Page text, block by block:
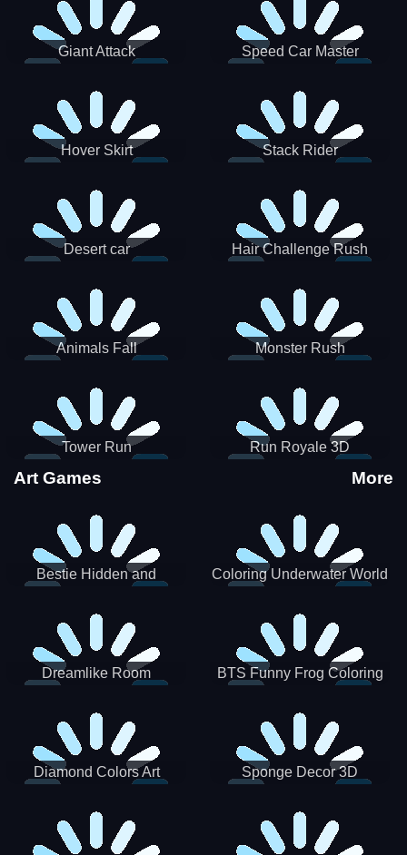
Giant Attack Speed Car Master
Hover Skirt Stack Rider
Desert car Hair Challenge Rush
Animals Fall Monster Rush
Tower Run Run Royale 3D
Art Games More
Bestie Hidden and
Coloring Underwater World
Dreamlike Room
BTS Funny Frog Coloring
Diamond Colors Art Sponge Decor 3D